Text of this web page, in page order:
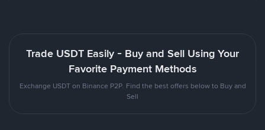
Trade USDT Easily - Buy and Sell Using Your
Favorite Payment Methods
Exchange USDT on Binance P2P. Find the best offers below to Buy and
Sell